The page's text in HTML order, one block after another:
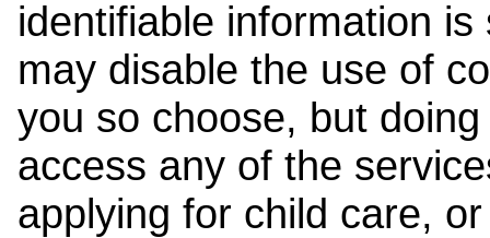
identifiable information
may disable the use of
you so choose, but
access any of the
applying for child care,